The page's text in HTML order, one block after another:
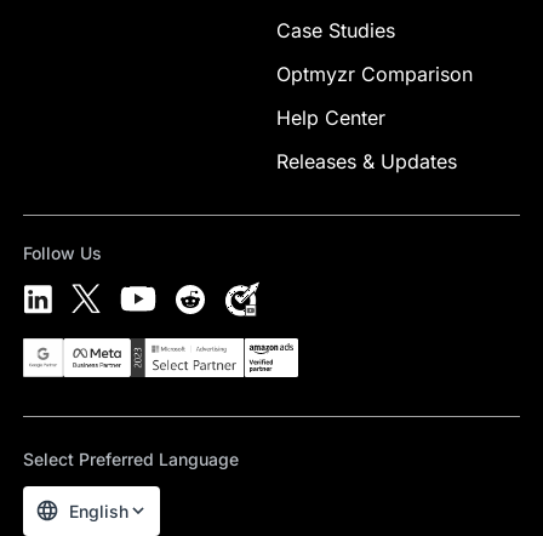
Case Studies
Optmyzr Comparison
Help Center
Releases & Updates
Follow Us
Select Preferred Language
English